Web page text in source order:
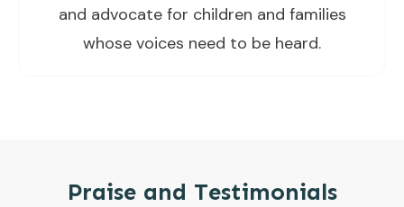
and advocate for children and families
whose voices need to be heard.
Praise and Testimonials